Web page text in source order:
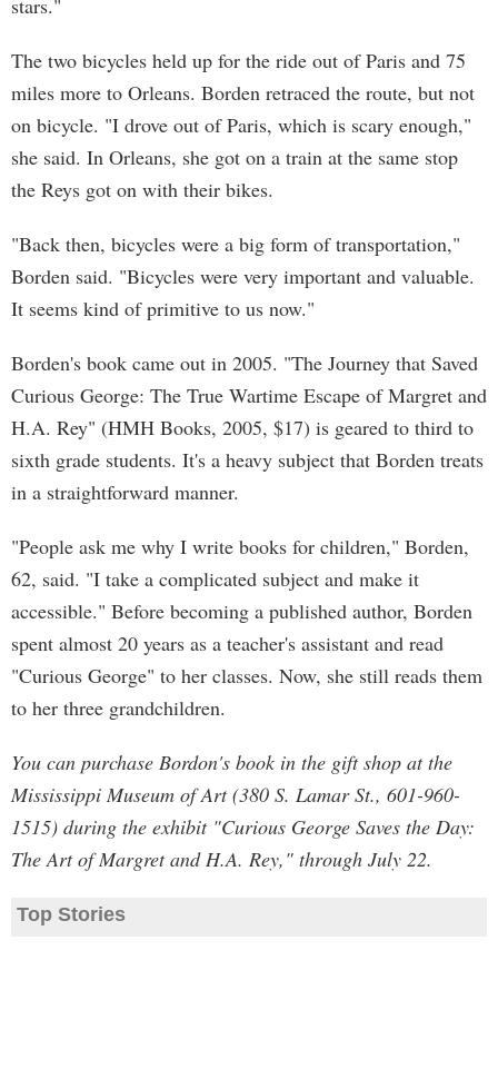
stars."
The two bicycles held up for the ride out of Paris and 75
miles more to Orleans. Borden retraced the route, but not
on bicycle. "I drove out of Paris, which is scary enough,"
she said. In Orleans, she got on a train at the same stop
the Reys got on with their bikes.
"Back then, bicycles were a big form of transportation,"
Borden said. "Bicycles were very important and valuable.
It seems kind of primitive to us now."
Borden's book came out in 2005. "The Journey that Saved
Curious George: The True Wartime Escape of Margret and
H.A. Rey" (HMH Books, 2005, $17) is geared to third to
sixth grade students. It's a heavy subject that Borden treats
in a straightforward manner.
"People ask me why I write books for children," Borden,
62, said. "I take a complicated subject and make it
accessible." Before becoming a published author, Borden
spent almost 20 years as a teacher's assistant and read
"Curious George" to her classes. Now, she still reads them
to her three grandchildren.
You can purchase Bordon's book in the gift shop at the
Mississippi Museum of Art (380 S. Lamar St., 601-960-
1515) during the exhibit "Curious George Saves the Day:
The Art of Margret and H.A. Rey," through July 22.
Top Stories